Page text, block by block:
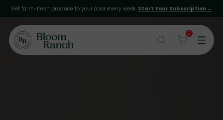
0
Get farm-fresh produce to your door every week. Start Your Subscription →